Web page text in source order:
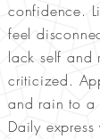
confidence.
feel
lack self and
criticized.
and rain to a
Daily